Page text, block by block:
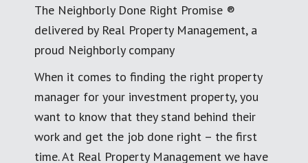
The Neighborly Done Right Promise ®
delivered by Real Property Management, a
proud Neighborly company
When it comes to finding the right property
manager for your investment property, you
want to know that they stand behind their
work and get the job done right – the first
time. At Real Property Management we have